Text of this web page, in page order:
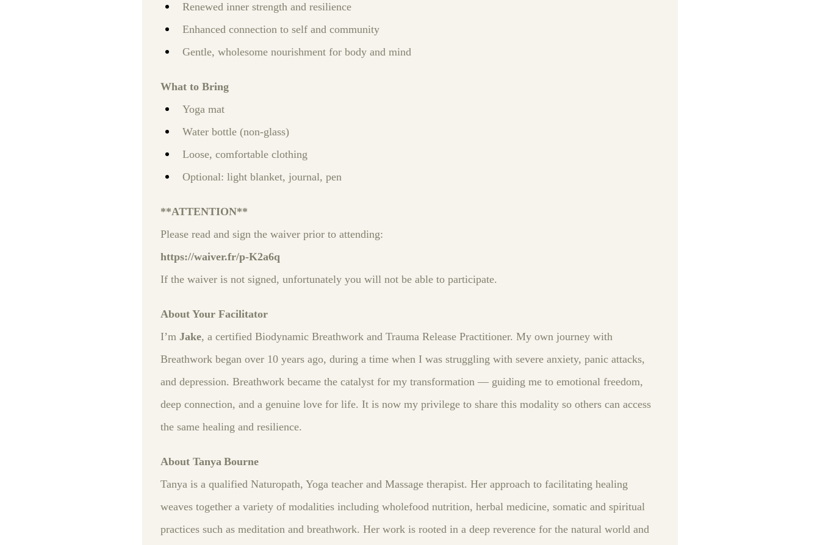
Renewed inner strength and resilience
Enhanced connection to self and community
Gentle, wholesome nourishment for body and mind
What to Bring
Yoga mat
Water bottle (non‑glass)
Loose, comfortable clothing
Optional: light blanket, journal, pen
**ATTENTION**
Please read and sign the waiver prior to attending:
https://waiver.fr/p-K2a6q
If the waiver is not signed, unfortunately you will not be able to participate.
About Your Facilitator
I’mJake, a certified Biodynamic Breathwork and Trauma Release Practitioner. My own journey with
Breathwork began over 10 years ago, during a time when I was struggling with severe anxiety, panic attacks,
and depression. Breathwork became the catalyst for my transformation — guiding me to emotional freedom,
deep connection, and a genuine love for life. It is now my privilege to share this modality so others can access
the same healing and resilience.
About Tanya Bourne
Tanya is a qualified Naturopath, Yoga teacher and Massage therapist. Her approach to facilitating healing
weaves together a variety of modalities including wholefood nutrition, herbal medicine, somatic and spiritual
practices such as meditation and breathwork. Her work is rooted in a deep reverence for the natural world and